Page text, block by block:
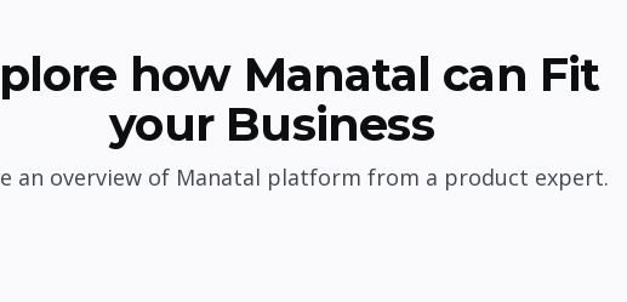
how Manatal can Fit
your Business
an overview of Manatal platform from a product expert.